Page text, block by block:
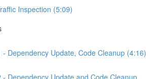
Inspection (5:09)
- Dependency Update, Code Cleanup (4:16)
- Dependency Update and Code Cleanup